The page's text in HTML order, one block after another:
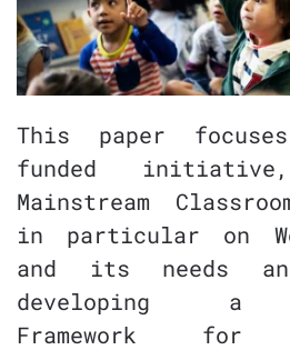
This paper
funded initiative,
Mainstream
in particular on
and its needs
developing a
Framework for